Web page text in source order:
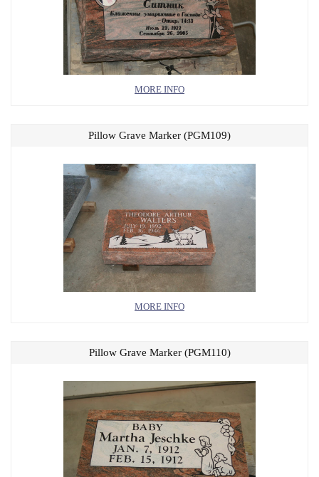
MORE INFO
MORE INFO
Pillow Grave Marker (PGM109)
Pillow Grave Marker (PGM110)